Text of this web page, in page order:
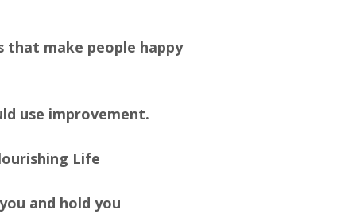
make people happy
use improvement.
Life
and hold you